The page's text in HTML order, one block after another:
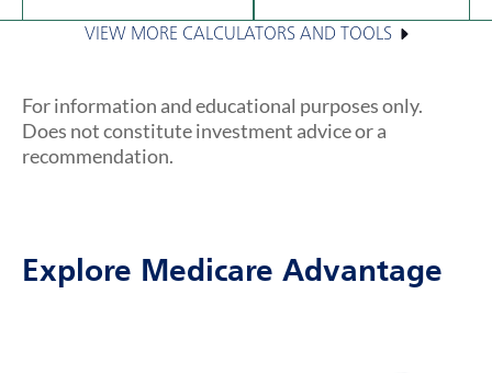
VIEW MORE CALCULATORS AND TOOLS
For information and educational purposes only.
Does not constitute investment advice or a
recommendation.
Explore Medicare Advantage